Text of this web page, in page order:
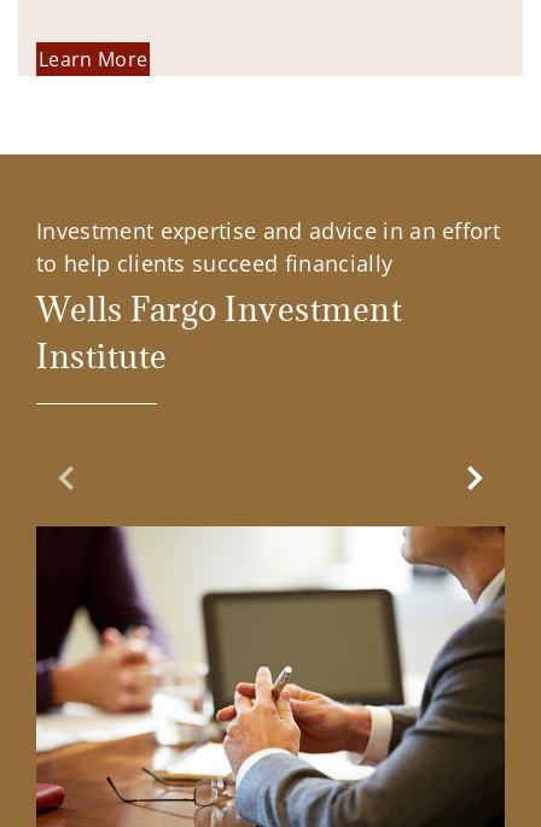
Learn More
Investment expertise and advice in an effort
to help clients succeed financially
Wells Fargo Investment
Institute
Previous Slide Next